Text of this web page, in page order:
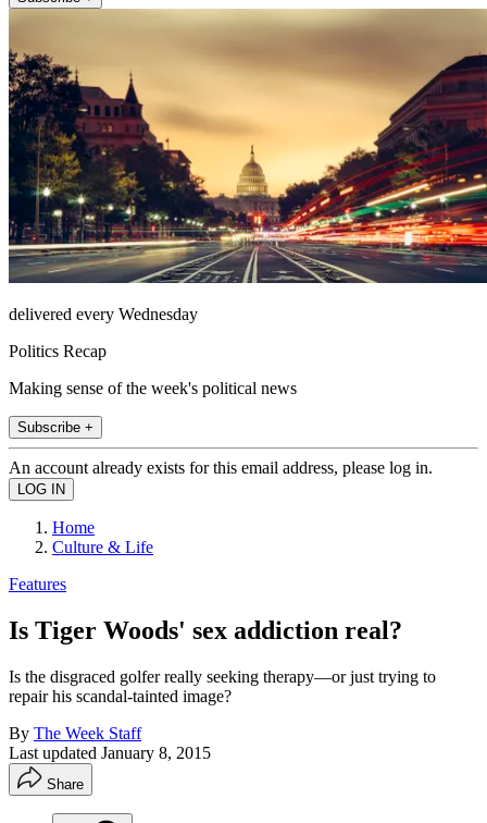
delivered every Wednesday
Politics Recap
Making sense of the week's political news
Subscribe +
An account already exists for this email address, please log in.
Home
Culture & Life
Features
Is Tiger Woods' sex addiction real?
Is the disgraced golfer really seeking therapy—or just trying to
repair his scandal-tainted image?
By The Week Staff
Last updated January 8, 2015
Share